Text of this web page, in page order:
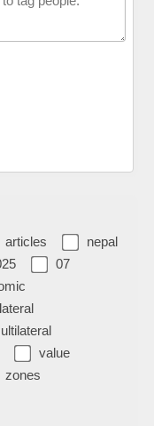
articles
nepal
07
value
zones